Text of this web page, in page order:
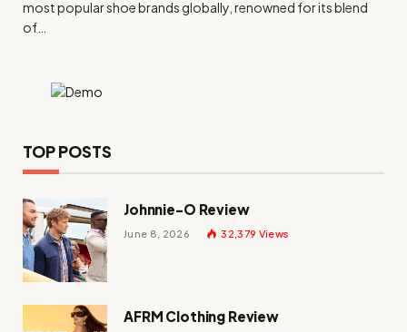
most popular shoe brands globally, renowned for its blend
of…
TOP POSTS
Johnnie-O Review
June 8, 2026 32,379 Views
AFRM Clothing Review